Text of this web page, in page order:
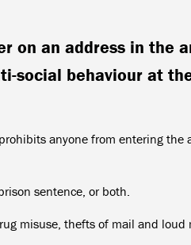
on an address in the
social behaviour at
anyone from entering the
sentence, or both.
misuse, thefts of mail and loud